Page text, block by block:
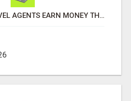
THINK ONLY TRAVEL AGENTS EARN MONEY THROUGH TRAVEL - THINK AGAIN! LET ME SHOW YOU HOW I DO IT